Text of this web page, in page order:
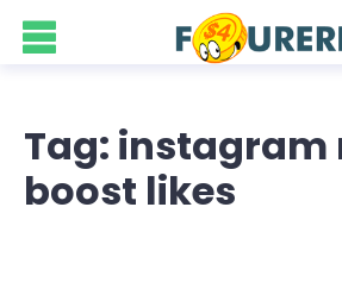
Tag: instagram
boost likes